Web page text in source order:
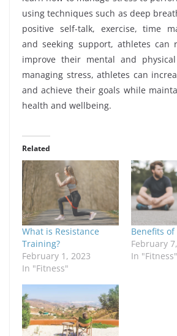
using techniques such as deep
positive self-talk, exercise, time
and seeking support, athletes can
improve their mental and
managing stress, athletes can
and achieve their goals while
health and wellbeing.
Related
What is Resistance
Training?
February 1, 2023
In "Fitness"
Benefits of
February
In "Fitness"